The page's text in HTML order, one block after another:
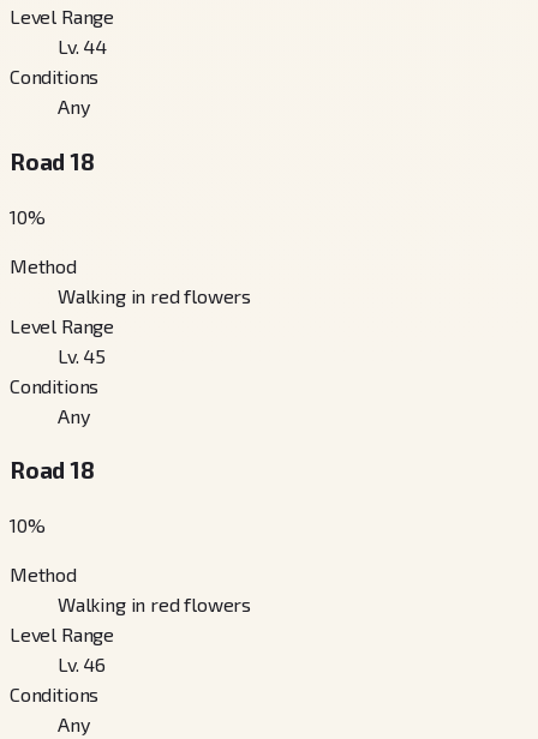
Level Range
Lv. 44
Conditions
Any
Road 18
10%
Method
Walking in red flowers
Level Range
Lv. 45
Conditions
Any
Road 18
10%
Method
Walking in red flowers
Level Range
Lv. 46
Conditions
Any